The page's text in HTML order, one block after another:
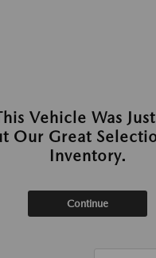
Vehicle Was
Our Great
Inventory.
Continue